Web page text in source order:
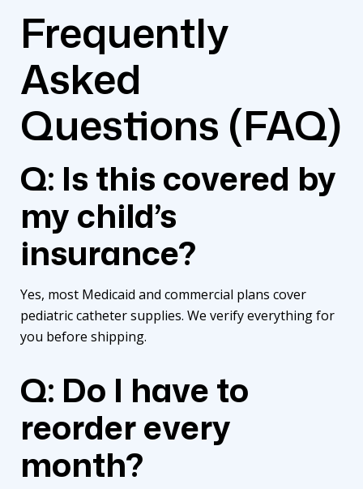
Frequently
Asked
Questions (FAQ)
Q: Is this covered by
my child’s
insurance?
Yes, most Medicaid and commercial plans cover
pediatric catheter supplies. We verify everything for
you before shipping.
Q: Do I have to
reorder every
month?